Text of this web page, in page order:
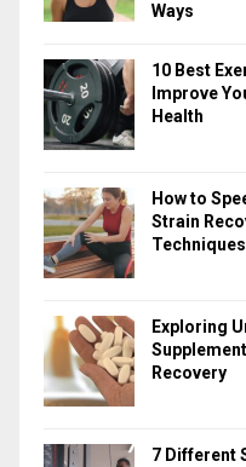
Ways
10 Best
Improve
Health
How to
Strain
Exploring
Recovery
7 Different